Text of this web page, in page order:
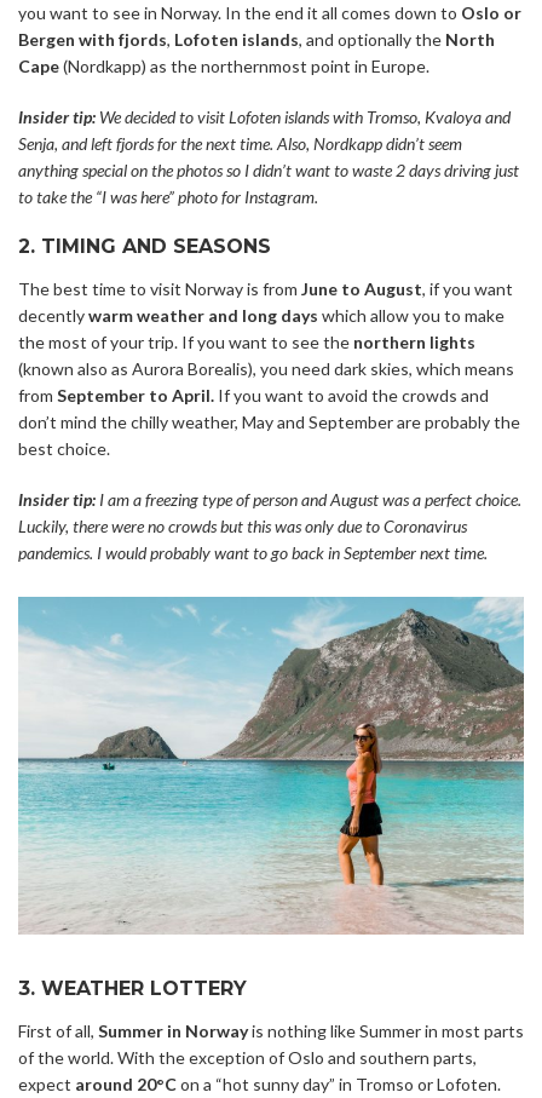
you want to see in Norway. In the end it all comes down to Oslo or
Bergen with fjords, Lofoten islands, and optionally the North
Cape(Nordkapp) as the northernmost point in Europe.
Insider tip: We decided to visit Lofoten islands with Tromso, Kvaloya and
Senja, and left fjords for the next time. Also, Nordkapp didn’t seem
anything special on the photos so I didn’t want to waste 2 days driving just
to take the “I was here” photo for Instagram.
2. TIMING AND SEASONS
The best time to visit Norway is from June to August, if you want
decentlywarm weather and long days which allow you to make
the most of your trip. If you want to see the northern lights
(known also as Aurora Borealis), you need dark skies, which means
from September to April. If you want to avoid the crowds and
don’t mind the chilly weather, May and September are probably the
best choice.
Insider tip: I am a freezing type of person and August was a perfect choice.
Luckily, there were no crowds but this was only due to Coronavirus
pandemics. I would probably want to go back in September next time.
3. WEATHER LOTTERY
First of all, Summer in Norwayis nothing like Summer in most parts
of the world. With the exception of Oslo and southern parts,
expect around 20°Con a “hot sunny day” in Tromso or Lofoten.